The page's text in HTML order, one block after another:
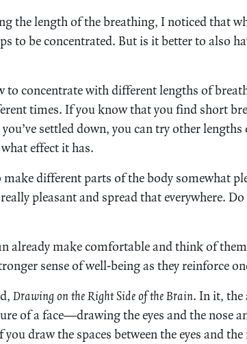
the length of the breathing, I noticed that
to be concentrated. But is it better to also
to concentrate with different lengths of
times. If you know that you find short
settled down, you can try other
effect it has.
different parts of the body somewhat
pleasant and spread that everywhere. Do
already make comfortable and think of
sense of well-being as they reinforce
Drawing on the Right Side of the Brain. In it, the
of a face—drawing the eyes and the nose
draw the spaces between the eyes and the